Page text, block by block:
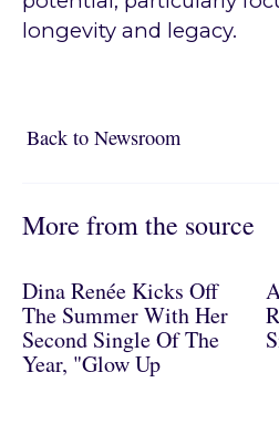
longevity and legacy.
Back to NewsroomBack to Newsroom
More from the source
Dina Renée Kicks Off
The Summer With Her
Second Single Of The
Year, "Glow Up